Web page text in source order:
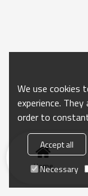
Home
We use cookies
experience.
order to
Accept all
Necessary